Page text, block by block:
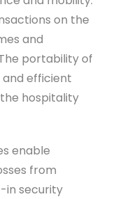
on the
and
portability of
and efficient
hospitality
enable
from
in security